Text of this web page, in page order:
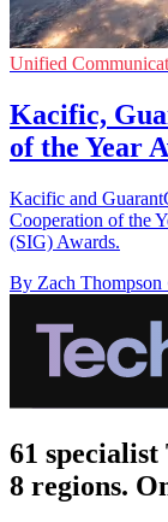
Unified
Kacific,
of the Year
Kacific and
Cooperation of the
(SIG) Awards.
By Zach Thompson
61 specialist
8 regions.